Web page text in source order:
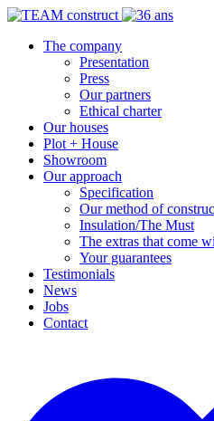
The company
Presentation
Press
Our partners
Ethical charter
Our houses
Plot + House
Showroom
Our approach
Specification
Our method of
Insulation/The Must
The extras that come
Your guarantees
Testimonials
News
Jobs
Contact